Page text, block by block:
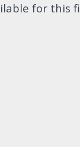
for this